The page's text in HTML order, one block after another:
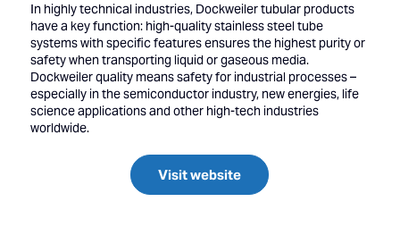
In highly technical industries, Dockweiler tubular products
have a key function: high-quality stainless steel tube
systems with specific features ensures the highest purity or
safety when transporting liquid or gaseous media.
Dockweiler quality means safety for industrial processes –
especially in the semiconductor industry, new energies, life
science applications and other high-tech industries
worldwide.
Visit website